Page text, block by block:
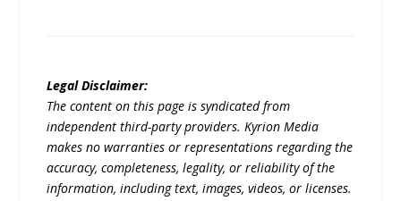
Legal Disclaimer:
The content on this page is syndicated from
independent third-party providers. Kyrion Media
makes no warranties or representations regarding the
accuracy, completeness, legality, or reliability of the
information, including text, images, videos, or licenses.